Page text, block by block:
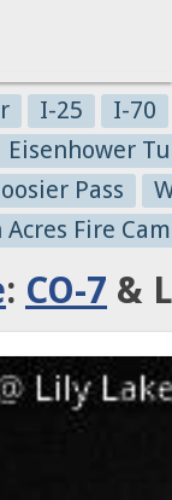
I-25
I-70
Eisenhower
Pass
Fire
: CO-7 &